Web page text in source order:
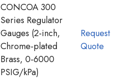
CONCOA 300
Series Regulator
Gauges (2-inch,
Chrome-plated
Brass, 0-6000
PSIG/kPa)
Request
Quote